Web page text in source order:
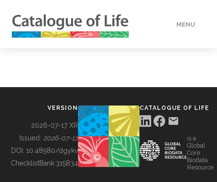
MENU
BUILDING COL
VERSION
2026-07-17 XR
Issued: 2026-07-17
DOI: 10.48580/dgykv
ChecklistBank:315834
CATALOGUE OF LIFE
is a
Global
Core
Biodata
Resource